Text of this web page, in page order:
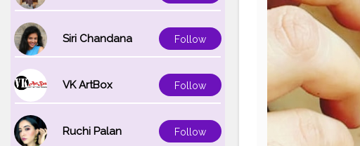
Siri Chandana Follow
VK ArtBox Follow
Ruchi Palan Follow